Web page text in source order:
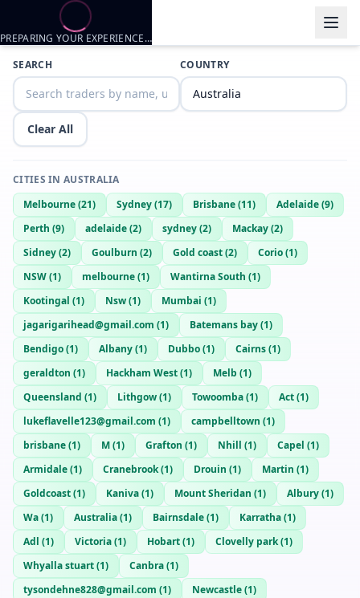
Trader listings
Joel Lithgow, AU
SEARCH COUNTRY
Clear All
CITIES IN AUSTRALIA
Melbourne(21) Sydney(17) Brisbane(11) Adelaide(9)
Perth (9) adelaide(2) sydney(2) Mackay(2)
Sidney(2) Goulburn (2) Gold coast(2) Corio(1)
NSW(1) melbourne(1) Wantirna South (1)
Kootingal (1) Nsw(1) Mumbai (1)
jagarigarihead@gmail.com (1) Batemans bay(1)
Bendigo(1) Albany(1) Dubbo(1) Cairns(1)
geraldton (1) Hackham West(1) Melb (1)
Queensland (1) Lithgow(1) Towoomba(1) Act(1)
lukeflavelle123@gmail.com (1) campbelltown (1)
brisbane(1) M(1) Grafton (1) Nhill (1) Capel (1)
Armidale(1) Cranebrook(1) Drouin (1) Martin (1)
Goldcoast(1) Kaniva(1) Mount Sheridan (1) Albury(1)
Wa(1) Australia(1) Bairnsdale(1) Karratha(1)
Adl (1) Victoria(1) Hobart(1) Clovelly park(1)
Whyalla stuart(1) Canbra(1)
tysondehne828@gmail.com (1) Newcastle(1)
PREPARING YOUR EXPERIENCE…